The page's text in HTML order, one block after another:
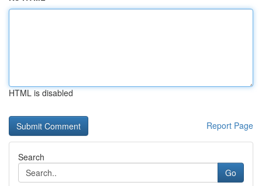
HTML is disabled
Report Page
Search
Go